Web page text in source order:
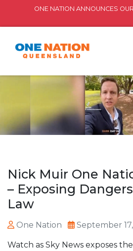
ONE NATION ANNOUNCES
Nick Muir One
– Exposing
Law
One Nation September
Watch as Sky News exposes